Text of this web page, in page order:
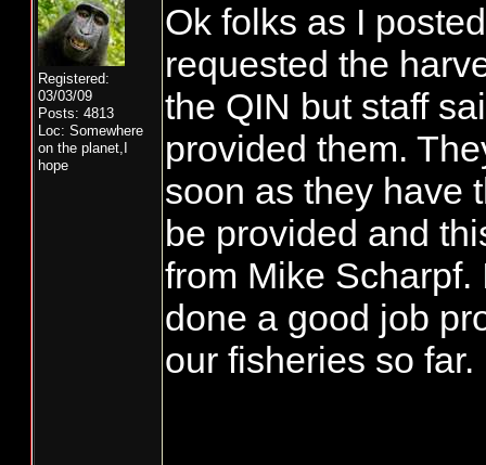
Registered:
03/03/09
Posts: 4813
Loc: Somewhere
on the planet,I
hope
Ok folks as I
requested the
the QIN but staff
provided them.
soon as they have
be provided and
from Mike Scharpf.
done a good job
our fisheries so far.